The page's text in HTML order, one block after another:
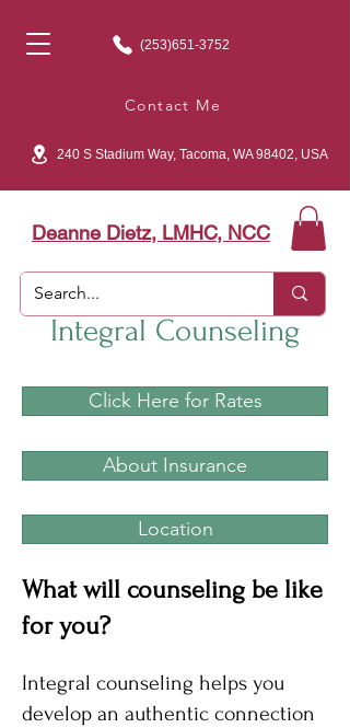
(253)651-3752
Contact Me
240 S Stadium Way, Tacoma, WA 98402, USA
Deanne Dietz, LMHC, NCC
Integral Counseling
Click Here for Rates
About Insurance
Location
What will counseling be like
for you?
Integral counseling helps you
develop an authentic connection